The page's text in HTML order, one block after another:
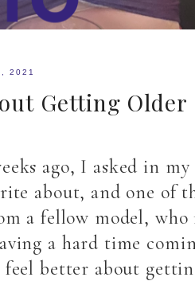
2021
Getting Older
ago, I asked in my
about, and one of
a fellow model, who
a hard time
better about